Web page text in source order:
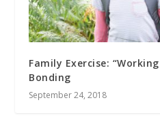
Family Exercise:
Bonding
September 24, 2018